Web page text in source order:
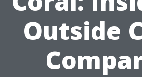
Outside